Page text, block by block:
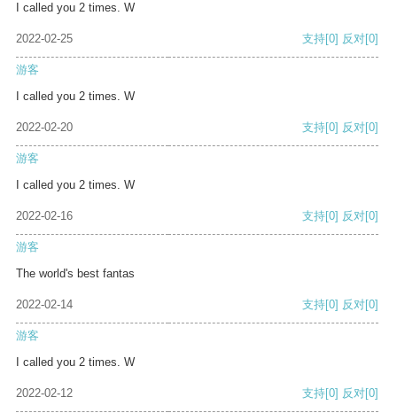
I called you 2 times. W
2022-02-25 支持[0] 反对[0]
游客
I called you 2 times. W
2022-02-20 支持[0] 反对[0]
游客
I called you 2 times. W
2022-02-16 支持[0] 反对[0]
游客
The world's best fantas
2022-02-14 支持[0] 反对[0]
游客
I called you 2 times. W
2022-02-12 支持[0] 反对[0]